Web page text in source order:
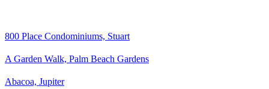
800 Place Condominiums, Stuart
A Garden Walk, Palm Beach Gardens
Abacoa, Jupiter